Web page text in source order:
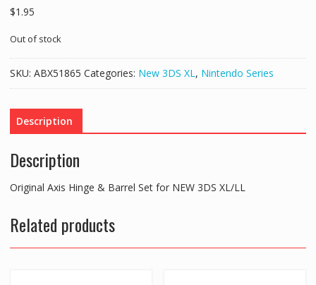
$1.95
Out of stock
SKU: ABX51865 Categories: New 3DS XL, Nintendo Series
Description
Description
Original Axis Hinge & Barrel Set for NEW 3DS XL/LL
Related products